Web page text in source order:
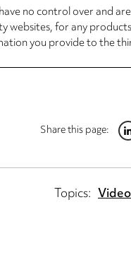
no control over and
websites, for any
you provide to the
Share this page:
Topics: